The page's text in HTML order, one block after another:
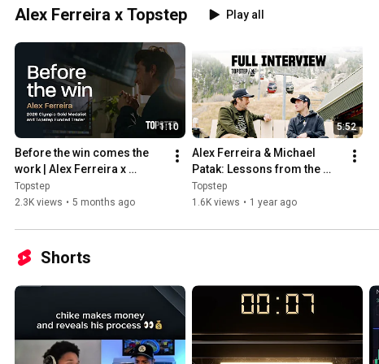
Alex Ferreira x Topstep Play all
1:10
Before the win comes the
work | Alex Ferreira x
Topstep
Topstep
2.3K views • 5 months ago
5:52
Alex Ferreira & Michael
Patak: Lessons from the
Slopes to the Markets
Topstep
1.6K views • 1 year ago
Shorts